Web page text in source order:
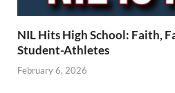
NIL Hits High School: Faith,
Student-Athletes
February 6, 2026